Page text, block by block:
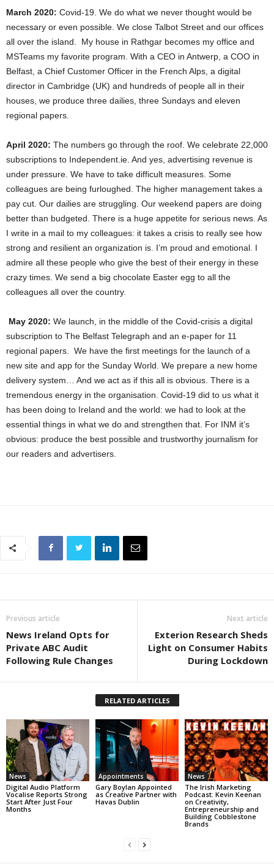
March 2020: Covid-19. We do what we never thought would be
necessary or even possible. We close Talbot Street and our offices
all over the island. My house in Rathgar becomes my office and
MSTeams my favorite program. With a CEO in Antwerp, a COO in
Belfast, a Chief Customer Officer in the French Alps, a digital
director in Cambridge (UK) and hundreds of people all in their
houses, we produce three dailies, three Sundays and eleven
regional papers.
April 2020: The numbers go through the roof. We celebrate 22,000
subscriptions to Independent.ie. And yes, advertising revenue is
under pressure. We have to take difficult measures. Some
colleagues are being furloughed. The higher management takes a
pay cut. Our dailies are struggling. Our weekend papers are doing
better than budgeted. There is a huge appetite for serious news. As
I write in a mail to my colleagues: it takes a crisis to really see how
strong and resilient an organization is. I’m proud and emotional. I
admire all these people who give the best of their energy in these
crazy times. We send a big chocolate Easter egg to all the
colleagues all over the country.
May 2020: We launch, in the middle of the Covid-crisis a digital
subscription to The Belfast Telegraph and an e-paper for 11
regional papers. We have the first meetings for the launch of a
new site and app for the Sunday World. We prepare a new home
delivery system… And we act as if this all is obvious. There is a
tremendous energy in the organisation. Covid-19 did to us what it
has been doing to Ireland and the world: we had to look at the
essential things in what we do and strengthen that. For INM it’s
obvious: produce the best possible and trustworthy journalism for
our readers and advertisers.
Previous article
News Ireland Opts for
Private ABC Audit
Following Rule Changes
Next article
Exterion Research Sheds
Light on Consumer Habits
During Lockdown
RELATED ARTICLES
News
Digital Audio Platform
Vocalise Reports Strong
Start After Just Four
Months
Appointments
Gary Boylan Appointed
as Creative Partner with
Havas Dublin
News
The Irish Marketing
Podcast: Kevin Keenan
on Creativity,
Entrepreneurship and
Building Cobblestone
Brands